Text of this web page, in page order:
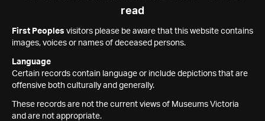
read
First Peoples visitors please be aware that this website contains
images, voices or names of deceased persons.
Language
Certain records contain language or include depictions that are
offensive both culturally and generally.
These records are not the current views of Museums Victoria
and are not appropriate.